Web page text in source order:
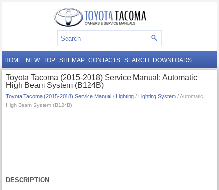
HOME NEW TOP SITEMAP CONTACTS SEARCH DOWNLOADS
Toyota Tacoma (2015-2018) Service Manual: Automatic
High Beam System (B124B)
Toyota Tacoma (2015-2018) Service Manual / Lighting / Lighting System / Automatic
High Beam System (B124B)
DESCRIPTION